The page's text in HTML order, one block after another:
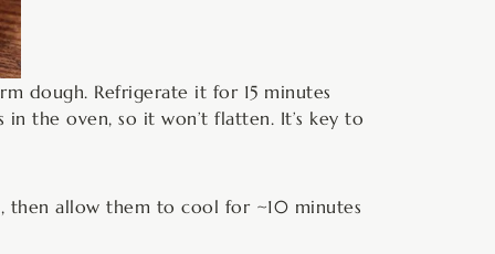
dough. Refrigerate it for 15 minutes
the oven, so it won’t flatten. It’s key to
then allow them to cool for ~10 minutes